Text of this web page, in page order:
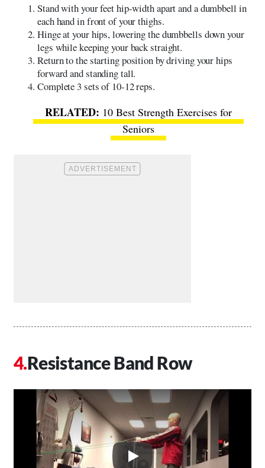
Stand with your feet hip-width apart and a dumbbell in
each hand in front of your thighs.
Hinge at your hips, lowering the dumbbells down your
legs while keeping your back straight.
Return to the starting position by driving your hips
forward and standing tall.
Complete 3 sets of 10-12 reps.
10 Best Strength Exercises for
Seniors
Resistance Band Row
Play